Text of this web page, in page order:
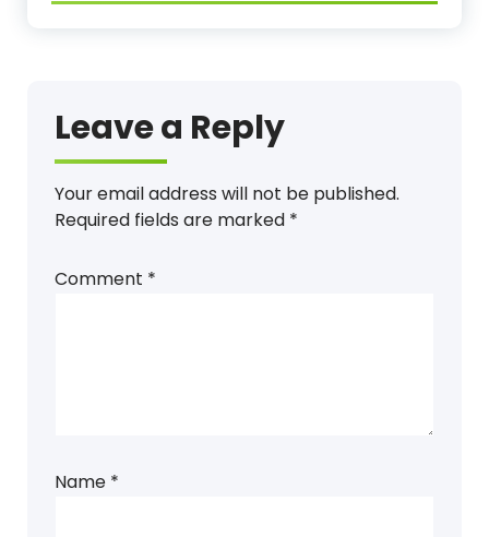
Leave a Reply
Your email address will not be published.
Required fields are marked *
Comment *
Name *